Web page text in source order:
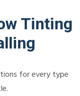
Tinting
for every type